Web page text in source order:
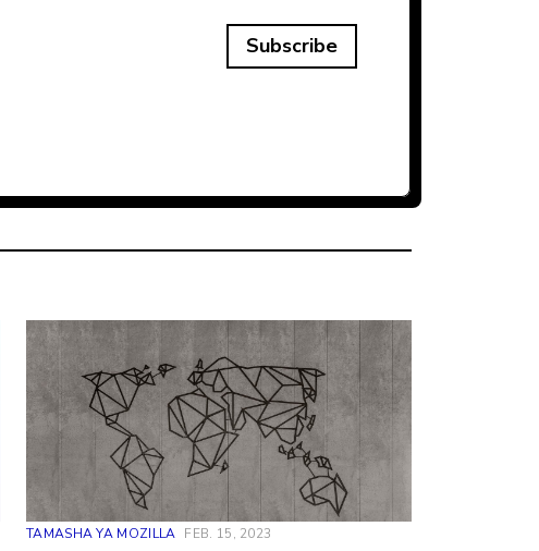
Subscribe
TAMASHA YA MOZILLA FEB. 15, 2023